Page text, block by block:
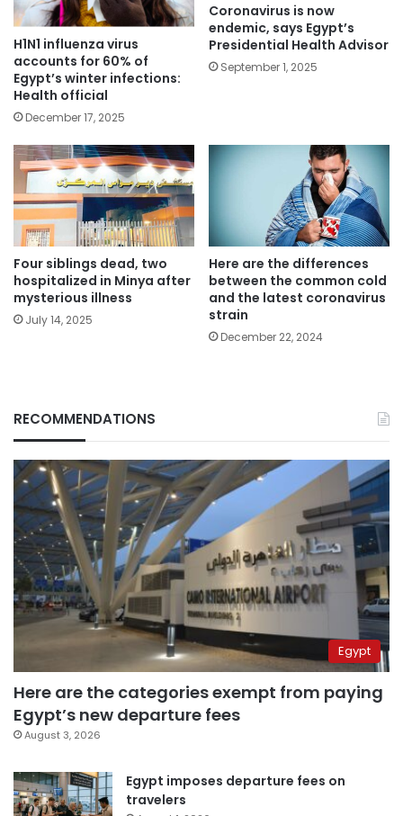
H1N1 influenza virus
accounts for 60% of
Egypt’s winter infections:
Health official
December 17, 2025
Coronavirus is now
endemic, says Egypt’s
Presidential Health Advisor
September 1, 2025
Four siblings dead, two
hospitalized in Minya after
mysterious illness
July 14, 2025
Here are the differences
between the common cold
and the latest coronavirus
strain
December 22, 2024
RECOMMENDATIONS
Egypt
Here are the categories exempt from paying
Egypt’s new departure fees
August 3, 2026
Egypt imposes departure fees on
travelers